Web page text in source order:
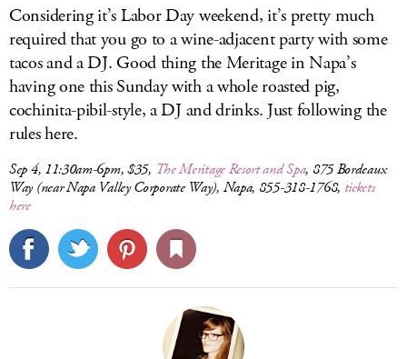
Considering it’s Labor Day weekend, it’s pretty much
required that you go to a wine-adjacent party with some
tacos and a DJ. Good thing the Meritage in Napa’s
having one this Sunday with a whole roasted pig,
cochinita-pibil-style, a DJ and drinks. Just following the
rules here.
Sep 4, 11:30am-6pm, $35, The Meritage Resort and Spa, 875 Bordeaux
Way (near Napa Valley Corporate Way), Napa, 855-318-1768, tickets
here